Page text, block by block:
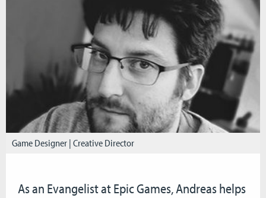
Game Designer | Creative Director
As an Evangelist at Epic Games, Andreas helps